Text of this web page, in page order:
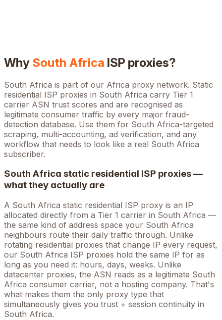
Why South Africa ISP proxies?
South Africa is part of our Africa proxy network. Static
residential ISP proxies in South Africa carry Tier 1
carrier ASN trust scores and are recognised as
legitimate consumer traffic by every major fraud-
detection database. Use them for South Africa-targeted
scraping, multi-accounting, ad verification, and any
workflow that needs to look like a real South Africa
subscriber.
South Africa static residential ISP proxies —
what they actually are
A South Africa static residential ISP proxy is an IP
allocated directly from a Tier 1 carrier in South Africa —
the same kind of address space your South Africa
neighbours route their daily traffic through. Unlike
rotating residential proxies that change IP every request,
our South Africa ISP proxies hold the same IP for as
long as you need it: hours, days, weeks. Unlike
datacenter proxies, the ASN reads as a legitimate South
Africa consumer carrier, not a hosting company. That's
what makes them the only proxy type that
simultaneously gives you trust + session continuity in
South Africa.